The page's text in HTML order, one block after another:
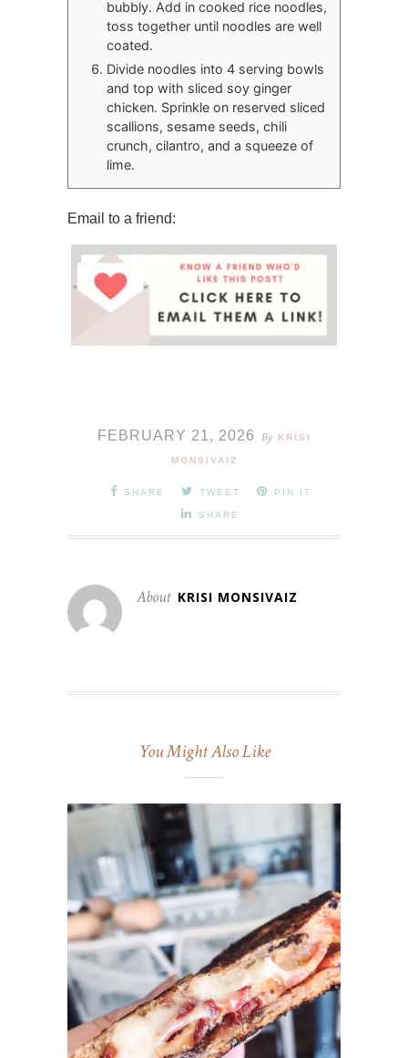
bubbly. Add in cooked rice noodles,
toss together until noodles are well
coated.
Divide noodles into 4 serving bowls
and top with sliced soy ginger
chicken. Sprinkle on reserved sliced
scallions, sesame seeds, chili
crunch, cilantro, and a squeeze of
lime.
Email to a friend:
FEBRUARY 21, 2026 By KRISI
MONSIVAIZ
SHARE TWEET PIN IT
SHARE
About KRISI MONSIVAIZ
You Might Also Like